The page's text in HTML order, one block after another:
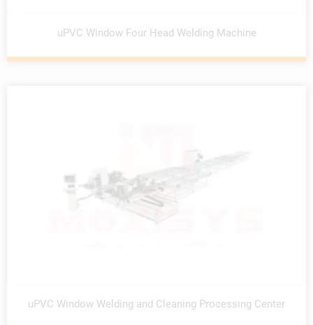
uPVC Window Four Head Welding Machine
uPVC Window Welding and Cleaning Processing Center